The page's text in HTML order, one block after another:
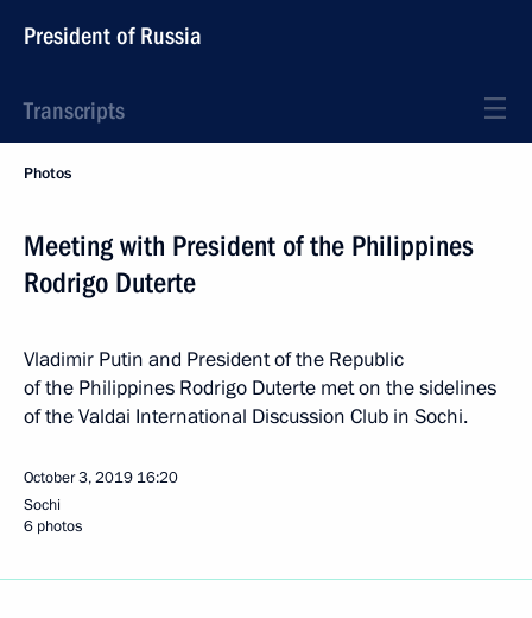
President of Russia
Transcripts
Photos
Meeting with President of the Philippines
Rodrigo Duterte
Vladimir Putin and President of the Republic
of the Philippines Rodrigo Duterte met on the sidelines
of the Valdai International Discussion Club in Sochi.
October 3, 2019 16:20
Sochi
6 photos